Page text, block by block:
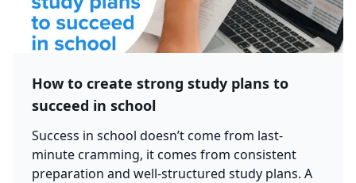
How to create strong study plans to
succeed in school
Success in school doesn’t come from last-
minute cramming, it comes from consistent
preparation and well-structured study plans. A